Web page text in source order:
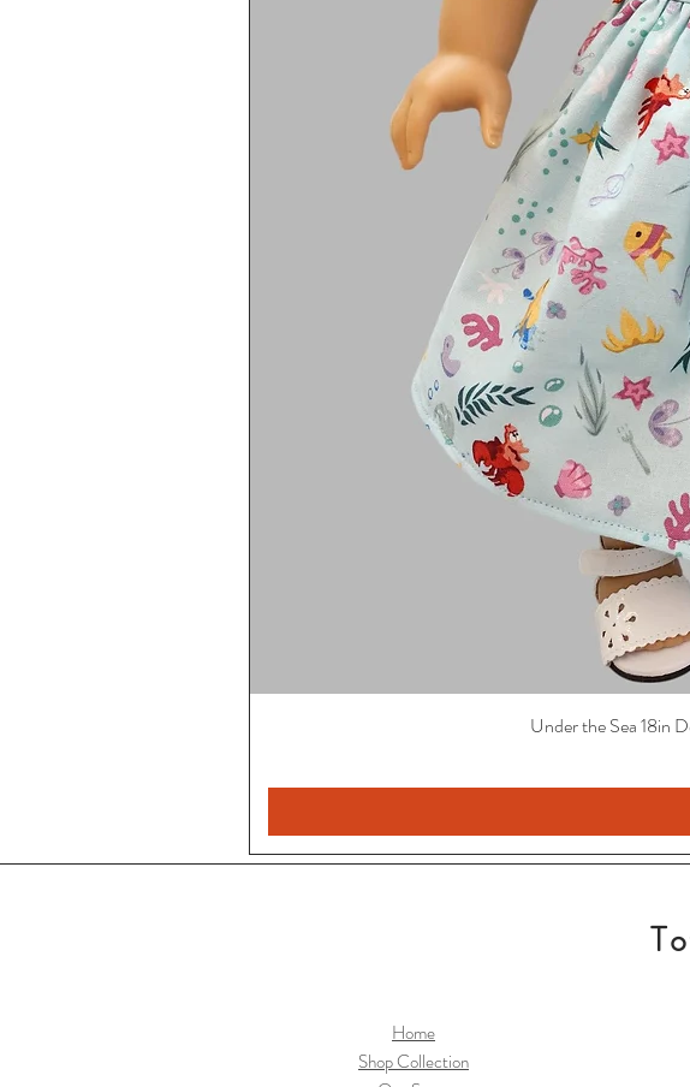
Under the Sea 18in
Home
Shop Collection